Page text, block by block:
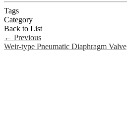
Tags
Category
Back to List
← Previous
Weir-type Pneumatic Diaphragm Valve